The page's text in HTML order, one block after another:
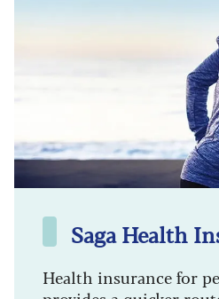
Saga Health
Health insurance for